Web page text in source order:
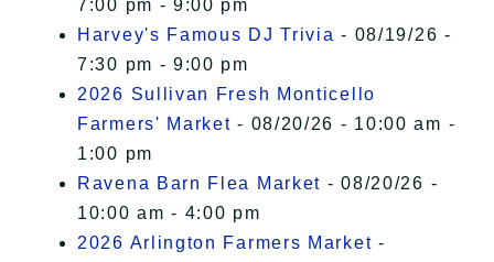
7:00 pm - 9:00 pm
Harvey's Famous DJ Trivia - 08/19/26 -
7:30 pm - 9:00 pm
2026 Sullivan Fresh Monticello
Farmers' Market - 08/20/26 - 10:00 am -
1:00 pm
Ravena Barn Flea Market - 08/20/26 -
10:00 am - 4:00 pm
2026 Arlington Farmers Market -